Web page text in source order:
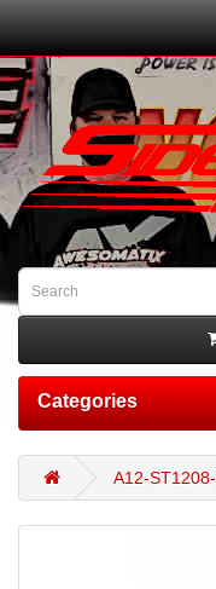
Categories
A12-